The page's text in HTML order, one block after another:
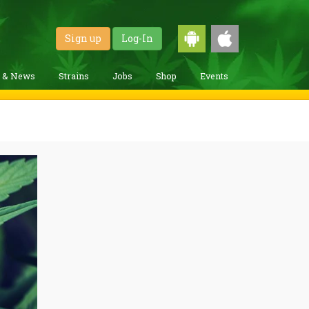
Sign up Log-In
& News Strains Jobs Shop Events